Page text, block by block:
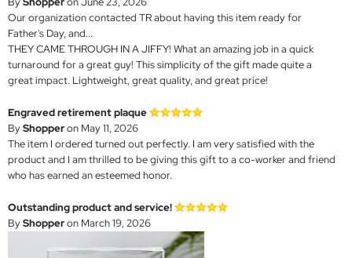
Our organization contacted TR about having this item ready for
Father's Day, and...
THEY CAME THROUGH IN A JIFFY! What an amazing job in a quick
turnaround for a great guy! This simplicity of the gift made quite a
great impact. Lightweight, great quality, and great price!
Engraved retirement plaque
ByShopperon May 11, 2026
The item I ordered turned out perfectly. I am very satisfied with the
product and I am thrilled to be giving this gift to a co-worker and friend
who has earned an esteemed honor.
Outstanding product and service!
ByShopperon March 19, 2026